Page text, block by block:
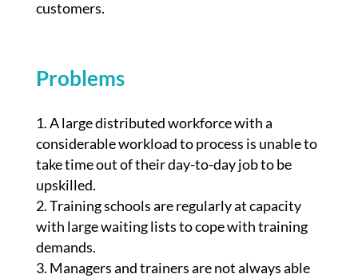
customers.
Problems
A large distributed workforce with a
considerable workload to process is unable to
take time out of their day-to-day job to be
upskilled.
Training schools are regularly at capacity
with large waiting lists to cope with training
demands.
Managers and trainers are not always able